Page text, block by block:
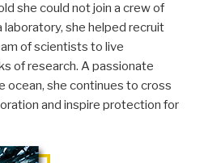
she could not join a crew of
she helped recruit
of scientists to live
of research. A passionate
ocean, she continues to cross
and inspire protection for